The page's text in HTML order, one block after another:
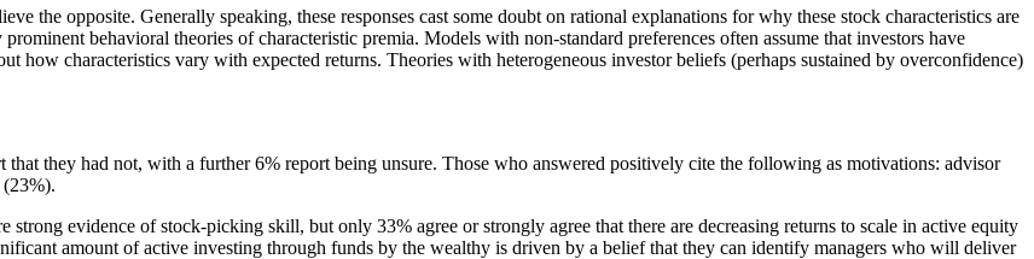
the opposite. Generally speaking, these responses cast some doubt on rational explanations for why these stock characteristics are
behavioral theories of characteristic premia. Models with non-standard preferences often assume that investors have
how characteristics vary with expected returns. Theories with heterogeneous investor beliefs (perhaps sustained by overconfidence)
they had not, with a further 6% report being unsure. Those who answered positively cite the following as motivations: advisor
evidence of stock-picking skill, but only 33% agree or strongly agree that there are decreasing returns to scale in active equity
amount of active investing through funds by the wealthy is driven by a belief that they can identify managers who will deliver